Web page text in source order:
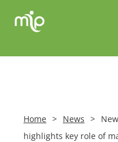
Home > News >
highlights key role of